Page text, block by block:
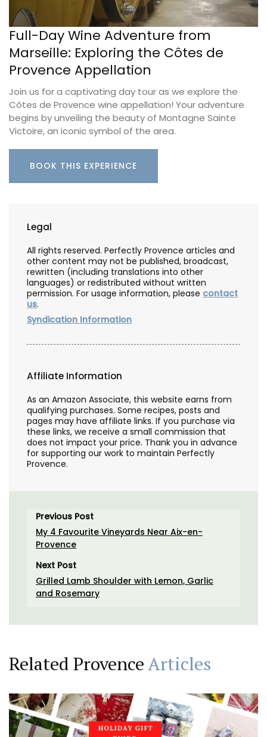
Full-Day Wine Adventure from
Marseille: Exploring the Côtes de
Provence Appellation
Join us for a captivating day tour as we explore the
Côtes de Provence wine appellation! Your adventure
begins by unveiling the beauty of Montagne Sainte
Victoire, an iconic symbol of the area.
BOOK THIS EXPERIENCE
Legal
All rights reserved. Perfectly Provence articles and
other content may not be published, broadcast,
rewritten (including translations into other
languages) or redistributed without written
permission. For usage information, please contact
us.
Syndication Information
Affiliate Information
As an Amazon Associate, this website earns from
qualifying purchases. Some recipes, posts and
pages may have affiliate links. If you purchase via
these links, we receive a small commission that
does not impact your price. Thank you in advance
for supporting our work to maintain Perfectly
Provence.
Previous Post
My 4 Favourite Vineyards Near Aix-en-
Provence
Next Post
Grilled Lamb Shoulder with Lemon, Garlic
and Rosemary
Related ProvenceArticles